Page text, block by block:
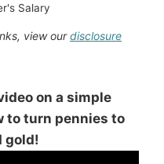
Salary
view ourdisclosure
on a simple
to turn pennies to
gold!